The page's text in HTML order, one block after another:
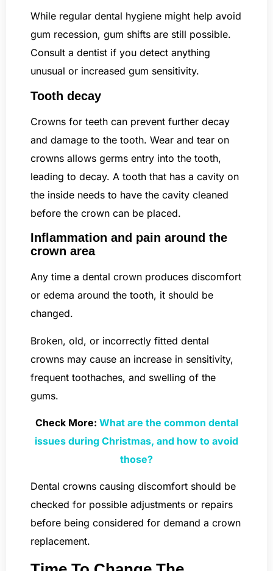
While regular dental hygiene might help avoid
gum recession, gum shifts are still possible.
Consult a dentist if you detect anything
unusual or increased gum sensitivity.
Tooth decay
Crowns for teeth can prevent further decay
and damage to the tooth. Wear and tear on
crowns allows germs entry into the tooth,
leading to decay. A tooth that has a cavity on
the inside needs to have the cavity cleaned
before the crown can be placed.
Inflammation and pain around the
crown area
Any time a dental crown produces discomfort
or edema around the tooth, it should be
changed.
Broken, old, or incorrectly fitted dental
crowns may cause an increase in sensitivity,
frequent toothaches, and swelling of the
gums.
Check More: What are the common dental
issues during Christmas, and how to avoid
those?
Dental crowns causing discomfort should be
checked for possible adjustments or repairs
before being considered for demand a crown
replacement.